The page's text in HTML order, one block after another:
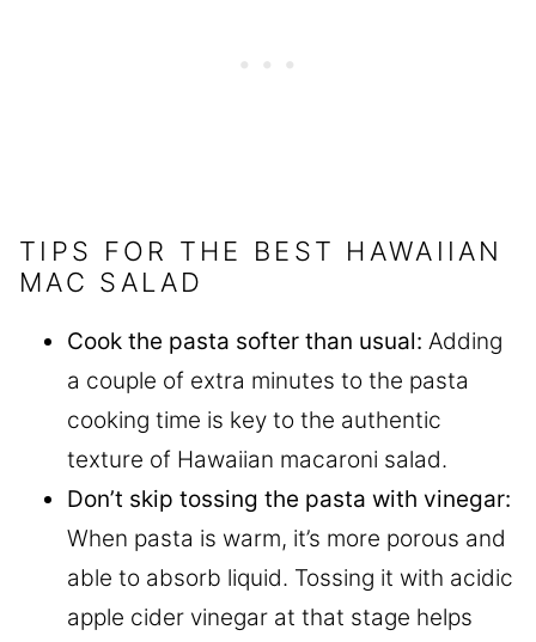
TIPS FOR THE BEST HAWAIIAN
MAC SALAD
Cook the pasta softer than usual: Adding
a couple of extra minutes to the pasta
cooking time is key to the authentic
texture of Hawaiian macaroni salad.
Don’t skip tossing the pasta with vinegar:
When pasta is warm, it’s more porous and
able to absorb liquid. Tossing it with acidic
apple cider vinegar at that stage helps